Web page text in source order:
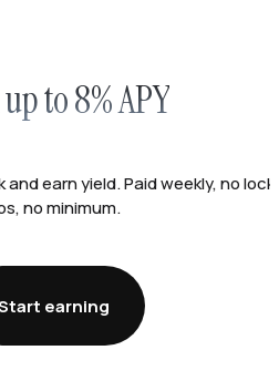
to 8% APY
earn yield. Paid weekly, no
no minimum.
earning